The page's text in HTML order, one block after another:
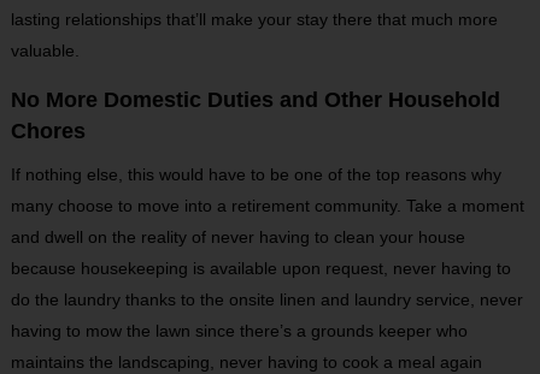
lasting relationships that’ll make your stay there that much more
valuable.
No More Domestic Duties and Other Household
Chores
If nothing else, this would have to be one of the top reasons why
many choose to move into a retirement community. Take a moment
and dwell on the reality of never having to clean your house
because housekeeping is available upon request, never having to
do the laundry thanks to the onsite linen and laundry service, never
having to mow the lawn since there’s a grounds keeper who
maintains the landscaping, never having to cook a meal again